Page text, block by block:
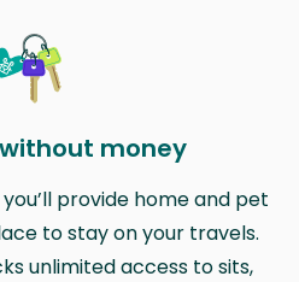
money
provide home and pet
to stay on your travels.
unlimited access to sits,